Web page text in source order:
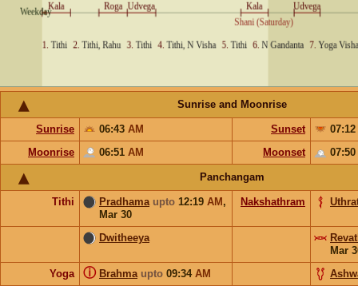
Sunrise and Moonrise
Sunrise 06:43 AM Sunset
07:12
Moonrise
06:51 AM Moonset 07:50
Panchangam
Tithi Pradhama upto 12:19 AM ,
Mar 30
Nakshathram
Dwitheeya
Mar
Yoga
Brahma upto 09:34 AM
ⓘ